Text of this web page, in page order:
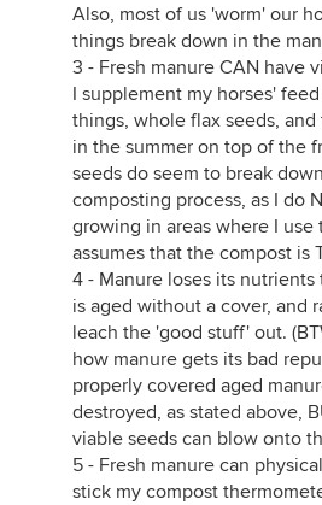
Also, most of us 'worm' our
things break down in the
3 - Fresh manure CAN have
I supplement my horses'
things, whole flax seeds,
in the summer on top of the
seeds do seem to break
composting process, as I do
growing in areas where I
assumes that the compost is
4 - Manure loses its
is aged without a cover, and
leach the 'good stuff' out.
how manure gets its bad
properly covered aged
destroyed, as stated above,
viable seeds can blow onto
5 - Fresh manure can
stick my compost